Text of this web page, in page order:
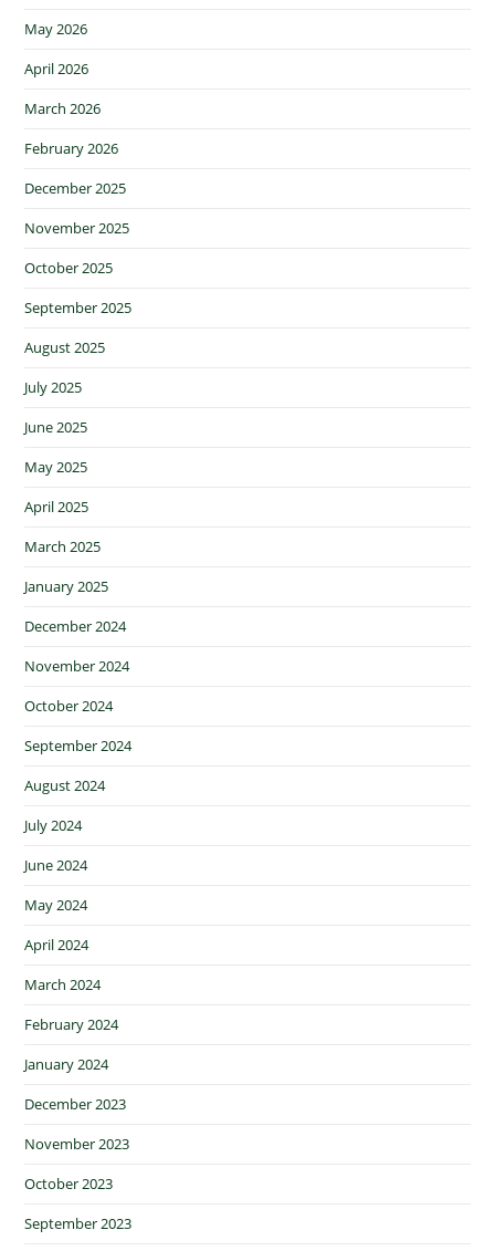
May 2026
April 2026
March 2026
February 2026
December 2025
November 2025
October 2025
September 2025
August 2025
July 2025
June 2025
May 2025
April 2025
March 2025
January 2025
December 2024
November 2024
October 2024
September 2024
August 2024
July 2024
June 2024
May 2024
April 2024
March 2024
February 2024
January 2024
December 2023
November 2023
October 2023
September 2023